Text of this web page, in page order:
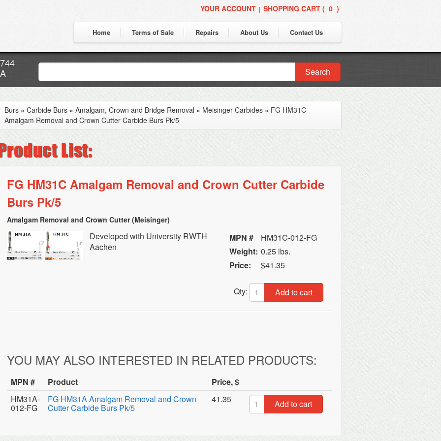
YOUR ACCOUNT | SHOPPING CART ( 0 )
Home Terms of Sale Repairs About Us Contact Us
Search
Burs » Carbide Burs » Amalgam, Crown and Bridge Removal » Meisinger Carbides » FG HM31C
Amalgam Removal and Crown Cutter Carbide Burs Pk/5
FG HM31C Amalgam Removal and Crown Cutter Carbide
Burs Pk/5
Amalgam Removal and Crown Cutter (Meisinger)
Developed with University RWTH
Aachen
MPN #
HM31C-012-FG
Weight: 0.25 lbs.
Price:
$41.35
Qty: Add to cart
YOU MAY ALSO INTERESTED IN RELATED PRODUCTS:
MPN # Product
Price, $
HM31A-
012-FG
FG HM31A Amalgam Removal and Crown
Cutter Carbide Burs Pk/5
41.35 Add to cart